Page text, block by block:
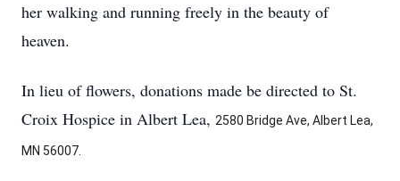
her walking and running freely in the beauty of
heaven.
In lieu of flowers, donations made be directed to St.
Croix Hospice in Albert Lea, 2580 Bridge Ave, Albert Lea,
MN 56007.